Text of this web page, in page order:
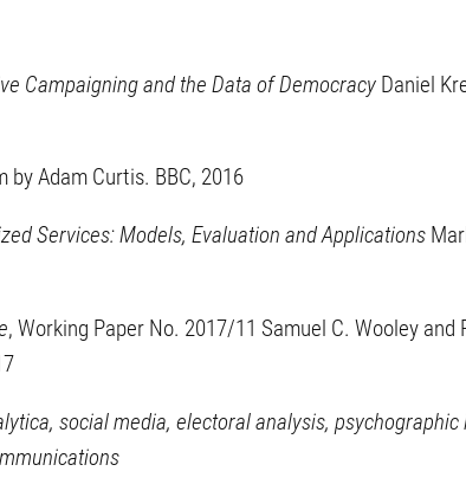
Campaigning and the Data of Democracy Daniel
by Adam Curtis. BBC, 2016
Services: Models, Evaluation and Applications
, Working Paper No. 2017/11 Samuel C. Wooley and
social media, electoral analysis, psychographic